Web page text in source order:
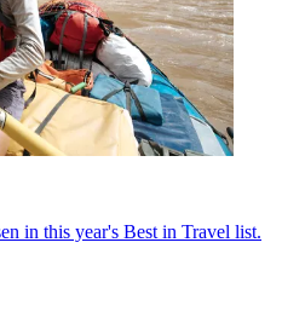
in this year's Best in Travel list.